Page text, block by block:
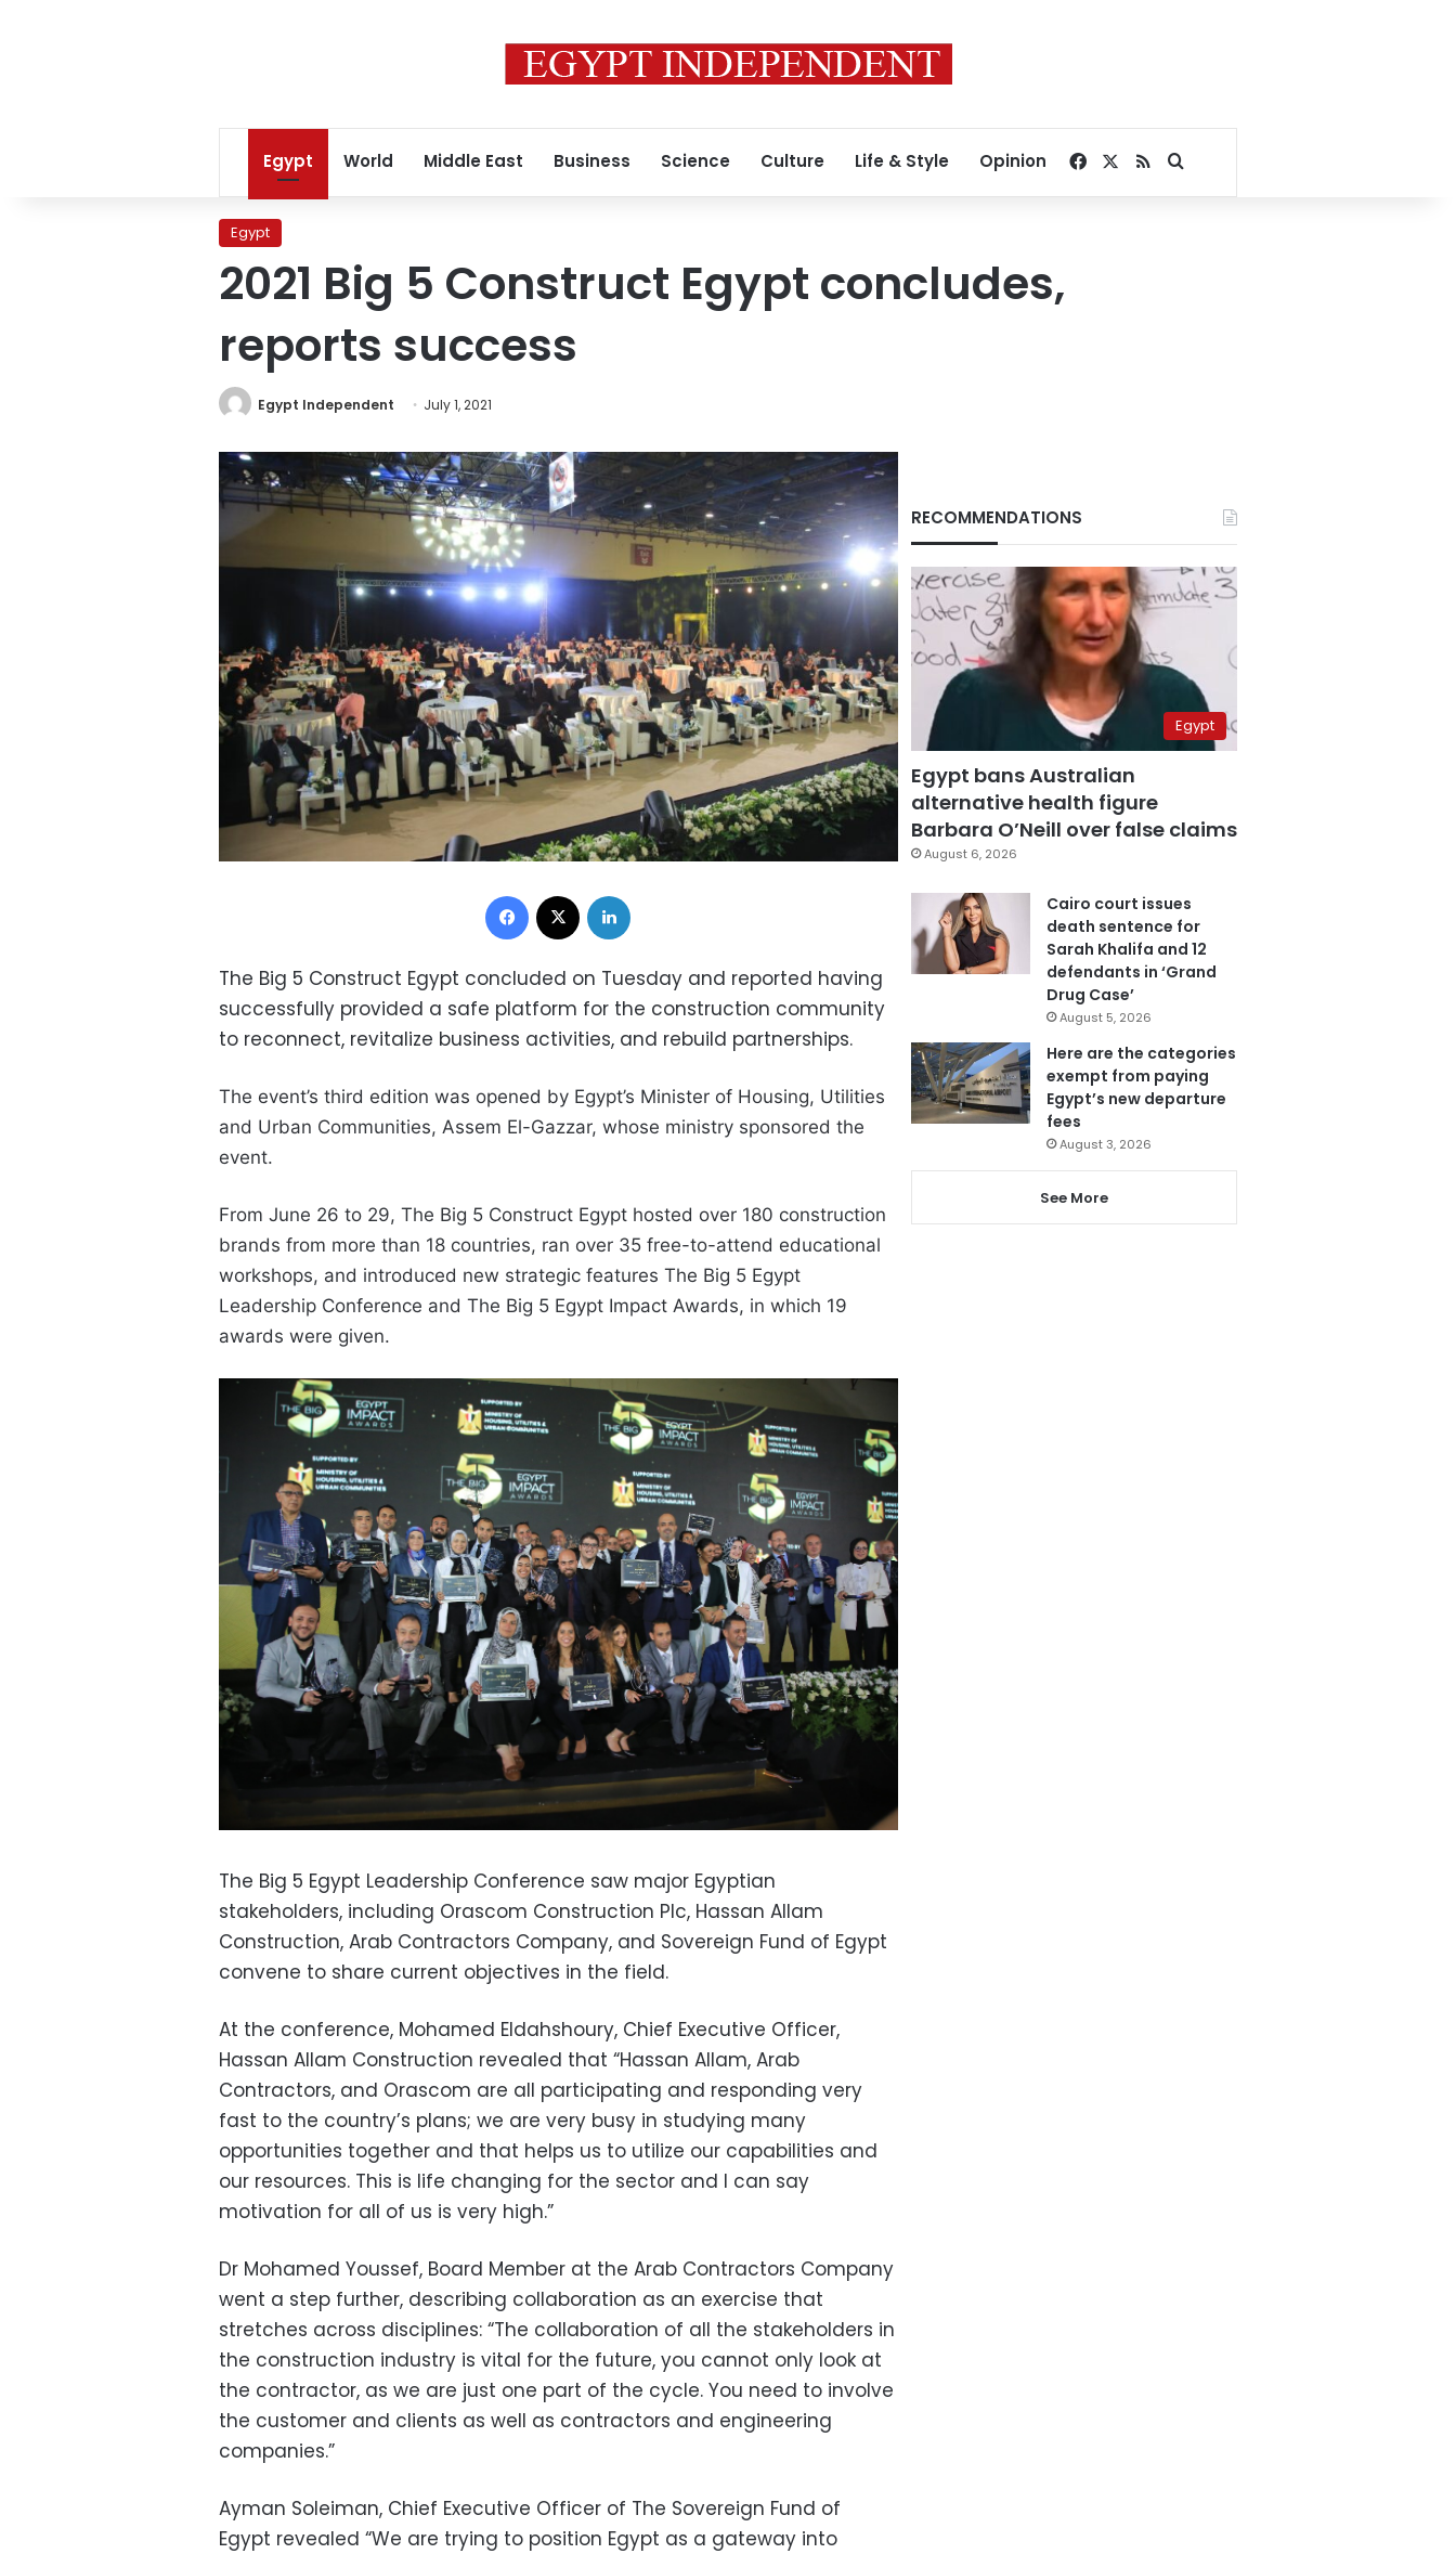
Egypt World Middle East Business Science Culture Life & Style Opinion Facebook
RSSSearch for
Egypt
2021 Big 5 Construct Egypt concludes,
reports success
Egypt Independent July 1, 2021
Facebook
The Big 5 Construct Egypt concluded on Tuesday and reported having
successfully provided a safe platform for the construction community
to reconnect, revitalize business activities, and rebuild partnerships.
The event’s third edition was opened by Egypt’s Minister of Housing, Utilities
and Urban Communities, Assem El-Gazzar, whose ministry sponsored the
event.
From June 26 to 29, The Big 5 Construct Egypt hosted over 180 construction
brands from more than 18 countries, ran over 35 free-to-attend educational
workshops, and introduced new strategic features The Big 5 Egypt
Leadership Conference and The Big 5 Egypt Impact Awards, in which 19
awards were given.
The Big 5 Egypt Leadership Conference saw major Egyptian
stakeholders, including Orascom Construction Plc, Hassan Allam
Construction, Arab Contractors Company, and Sovereign Fund of Egypt
convene to share current objectives in the field.
At the conference, Mohamed Eldahshoury, Chief Executive Officer,
Hassan Allam Construction revealed that “Hassan Allam, Arab
Contractors, and Orascom are all participating and responding very
fast to the country’s plans; we are very busy in studying many
opportunities together and that helps us to utilize our capabilities and
our resources. This is life changing for the sector and I can say
motivation for all of us is very high.”
Dr Mohamed Youssef, Board Member at the Arab Contractors Company
went a step further, describing collaboration as an exercise that
stretches across disciplines: “The collaboration of all the stakeholders in
the construction industry is vital for the future, you cannot only look at
the contractor, as we are just one part of the cycle. You need to involve
the customer and clients as well as contractors and engineering
companies.”
Ayman Soleiman, Chief Executive Officer of The Sovereign Fund of
Egypt revealed “We are trying to position Egypt as a gateway into
RECOMMENDATIONS
Egypt
Egypt bans Australian
alternative health figure
Barbara O’Neill over false claims
August 6, 2026
Cairo court issues
death sentence for
Sarah Khalifa and 12
defendants in ‘Grand
Drug Case’
August 5, 2026
Here are the categories
exempt from paying
Egypt’s new departure
fees
August 3, 2026
See More